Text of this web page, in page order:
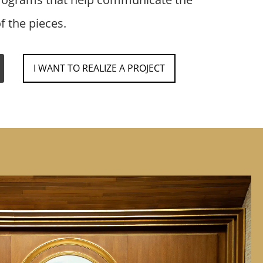
the pieces.
I WANT TO REALIZE A PROJECT